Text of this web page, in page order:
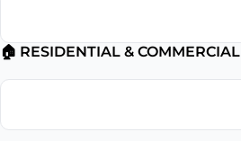
🏠 RESIDENTIAL & COMMERCIAL